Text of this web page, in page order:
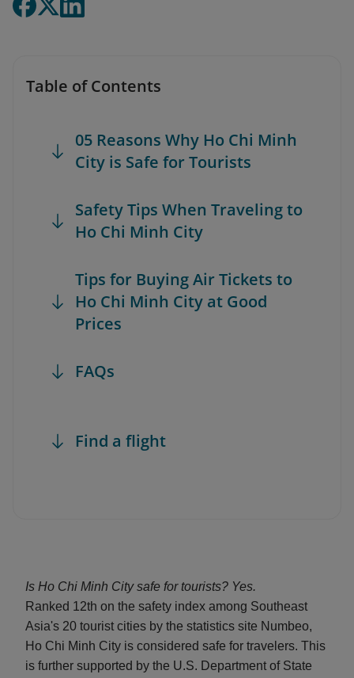
Table of Contents
05 Reasons Why Ho Chi Minh
City is Safe for Tourists
Safety Tips When Traveling to
Ho Chi Minh City
Tips for Buying Air Tickets to
Ho Chi Minh City at Good
Prices
FAQs
Find a flight
Is Ho Chi Minh City safe for tourists? Yes.
Ranked 12th on the safety index among Southeast
Asia's 20 tourist cities by the statistics site Numbeo,
Ho Chi Minh City is considered safe for travelers. This
is further supported by the U.S. Department of State